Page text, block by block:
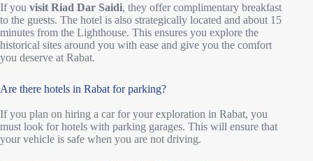
If you visit Riad Dar Saidi, they offer complimentary breakfast
to the guests. The hotel is also strategically located and about 15
minutes from the Lighthouse. This ensures you explore the
historical sites around you with ease and give you the comfort
you deserve at Rabat.
Are there hotels in Rabat for parking?
If you plan on hiring a car for your exploration in Rabat, you
must look for hotels with parking garages. This will ensure that
your vehicle is safe when you are not driving.